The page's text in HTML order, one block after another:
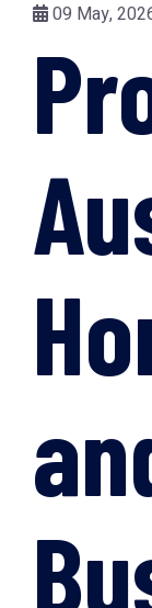
09 May,